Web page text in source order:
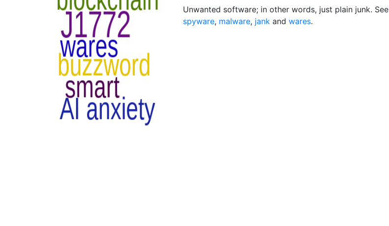
Unwanted software; in other words, just plain junk. See
spyware, malware, jank and wares.